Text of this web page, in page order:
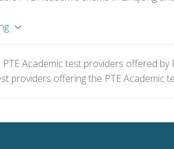
Academic test providers offered
providers offering the PTE Academic